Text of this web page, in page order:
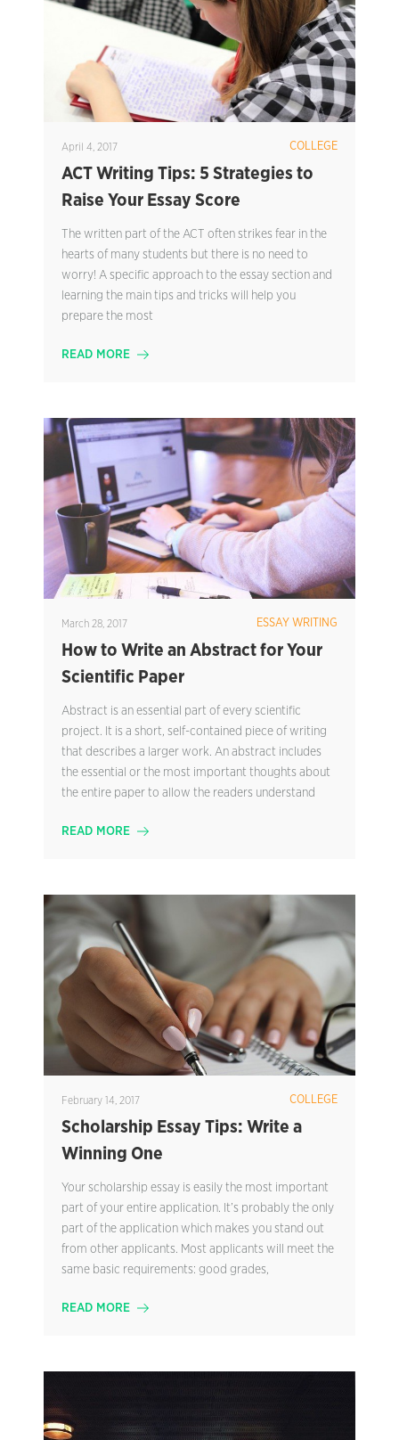
April 4, 2017 COLLEGE
ACT Writing Tips: 5 Strategies to
Raise Your Essay Score
The written part of the ACT often strikes fear in the
hearts of many students but there is no need to
worry! A specific approach to the essay section and
learning the main tips and tricks will help you
prepare the most
READ MORE
March 28, 2017 ESSAY WRITING
How to Write an Abstract for Your
Scientific Paper
Abstract is an essential part of every scientific
project. It is a short, self-contained piece of writing
that describes a larger work. An abstract includes
the essential or the most important thoughts about
the entire paper to allow the readers understand
READ MORE
February 14, 2017 COLLEGE
Scholarship Essay Tips: Write a
Winning One
Your scholarship essay is easily the most important
part of your entire application. It’s probably the only
part of the application which makes you stand out
from other applicants. Most applicants will meet the
same basic requirements: good grades,
READ MORE